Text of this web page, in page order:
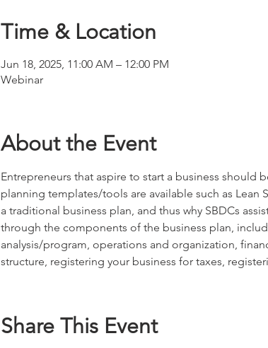
Time & Location
Jun 18, 2025, 11:00 AM – 12:00 PM
Webinar
About the Event
Entrepreneurs that aspire to start a business should
planning templates/tools are available such as Lean
a traditional business plan, and thus why SBDCs
through the components of the business plan,
analysis/program, operations and organization,
structure, registering your business for taxes,
Share This Event